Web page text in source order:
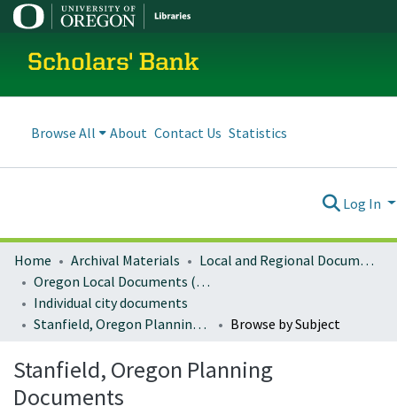
Scholars' Bank
Browse All About Contact Us Statistics
Log In
Home Archival Materials
Local and Regional Documents Archive
Oregon Local Documents (Cities)
Individual city documents
Stanfield, Oregon Planning Documents
Browse by Subject
Stanfield, Oregon Planning
Documents